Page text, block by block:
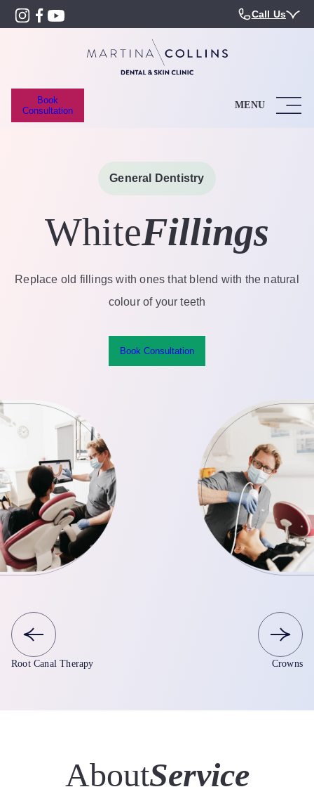
Call Us
Book
Consultation
MENU
General Dentistry
WhiteFillings
Replace old fillings with ones that blend with the natural
colour of your teeth
Book Consultation
Root Canal Therapy Crowns
AboutService